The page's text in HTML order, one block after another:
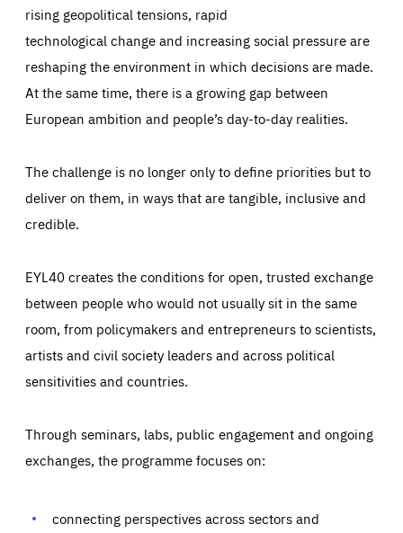
rising geopolitical tensions, rapid
technological change and increasing social pressure are
reshaping the environment in which decisions are made.
At the same time, there is a growing gap between
European ambition and people’s day-to-day realities.
The challenge is no longer only to define priorities but to
deliver on them, in ways that are tangible, inclusive and
credible.
EYL40 creates the conditions for open, trusted exchange
between people who would not usually sit in the same
room, from policymakers and entrepreneurs to scientists,
artists and civil society leaders and across political
sensitivities and countries.
Through seminars, labs, public engagement and ongoing
exchanges, the programme focuses on:
connecting perspectives across sectors and
Essentials Essentials
Those cookies are essentials to the functioning of the site
preferences, logging in, or filling out forms. You can set